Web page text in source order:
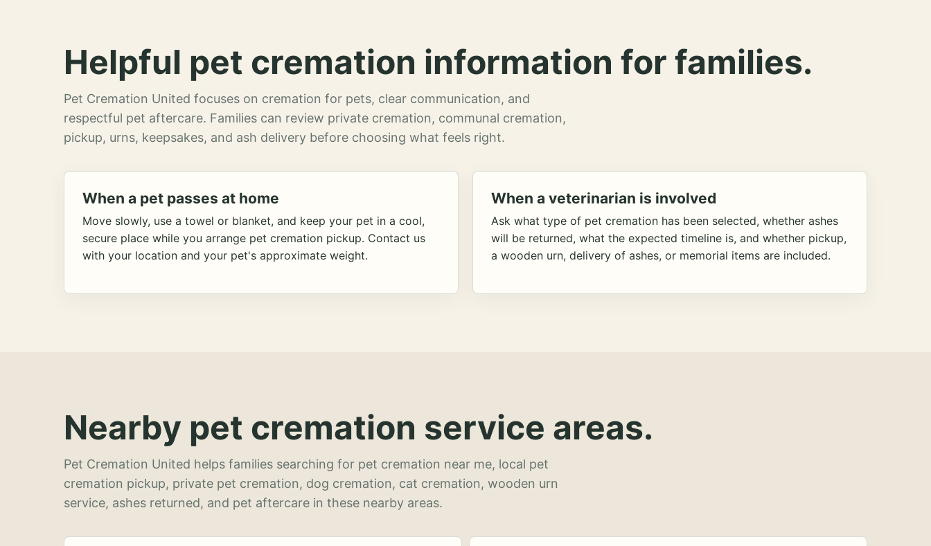
Helpful pet cremation information for families.
Pet Cremation United focuses on cremation for pets, clear communication, and
respectful pet aftercare. Families can review private cremation, communal cremation,
pickup, urns, keepsakes, and ash delivery before choosing what feels right.
When a pet passes at home
Move slowly, use a towel or blanket, and keep your pet in a cool,
secure place while you arrange pet cremation pickup. Contact us
with your location and your pet's approximate weight.
When a veterinarian is involved
Ask what type of pet cremation has been selected, whether ashes
will be returned, what the expected timeline is, and whether pickup,
a wooden urn, delivery of ashes, or memorial items are included.
Nearby pet cremation service areas.
Pet Cremation United helps families searching for pet cremation near me, local pet
cremation pickup, private pet cremation, dog cremation, cat cremation, wooden urn
service, ashes returned, and pet aftercare in these nearby areas.